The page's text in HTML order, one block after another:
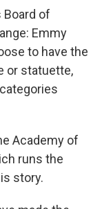
Board of
Emmy
to have the
or statuette,
Academy of
runs the
story.